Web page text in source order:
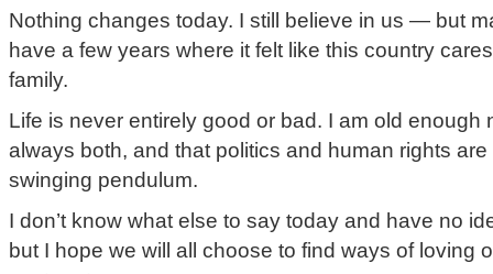
Nothing changes today. I still believe in us — but
have a few years where it felt like this country
family.
Life is never entirely good or bad. I am old enough
always both, and that politics and human rights
swinging pendulum.
I don’t know what else to say today and have no
but I hope we will all choose to find ways of loving